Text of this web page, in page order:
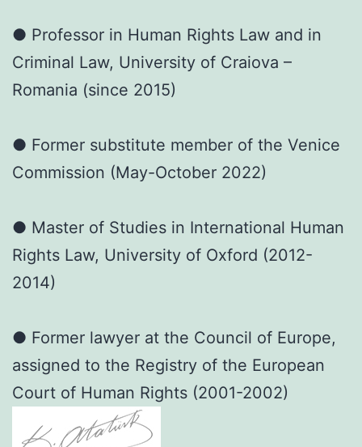
● Professor in Human Rights Law and in
Criminal Law, University of Craiova –
Romania (since 2015)
● Former substitute member of the Venice
Commission (May-October 2022)
● Master of Studies in International Human
Rights Law, University of Oxford (2012-
2014)
● Former lawyer at the Council of Europe,
assigned to the Registry of the European
Court of Human Rights (2001-2002)